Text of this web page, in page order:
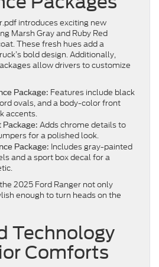
introduces exciting new
Marsh Gray and Ruby Red
These fresh hues add a
bold design. Additionally,
allow drivers to customize
Package: Features include black
ovals, and a body-color front
accents.
Package: Adds chrome details to
for a polished look.
Package: Includes gray-painted
and a sport box decal for a
2025 Ford Ranger not only
enough to turn heads on the
Technology
Comforts